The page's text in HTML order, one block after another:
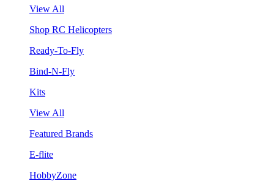
View All
Shop RC Helicopters
Ready-To-Fly
Bind-N-Fly
Kits
View All
Featured Brands
E-flite
HobbyZone